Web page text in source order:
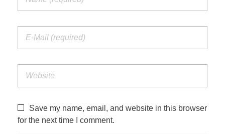
Save my name, email, and website in this browser
for the next time I comment.